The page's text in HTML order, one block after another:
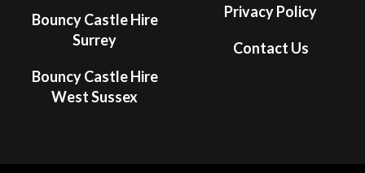
Bouncy Castle Hire
Surrey
Bouncy Castle Hire
West Sussex
Privacy Policy
Contact Us